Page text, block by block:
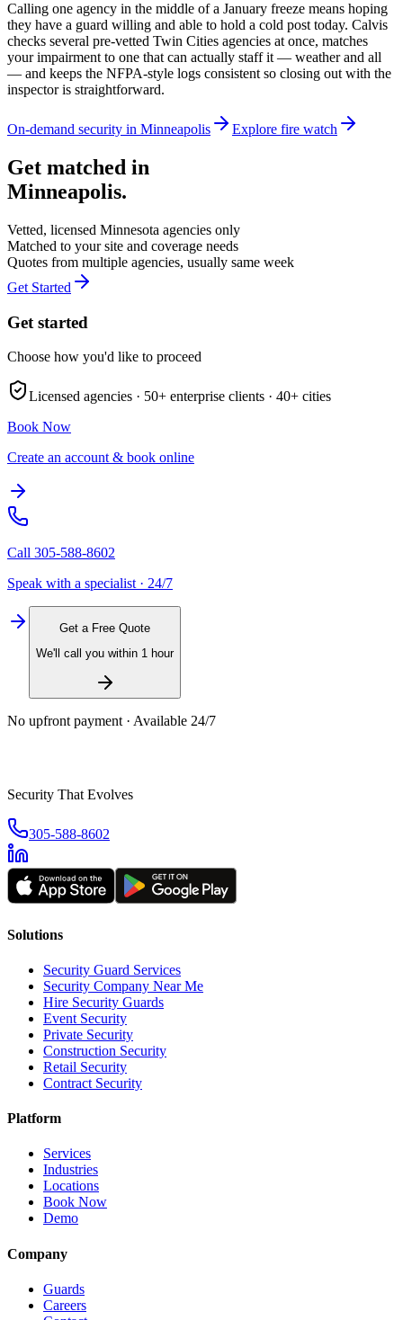
Calling one agency in the middle of a January freeze means hoping
they have a guard willing and able to hold a cold post today. Calvis
checks several pre-vetted Twin Cities agencies at once, matches
your impairment to one that can actually staff it — weather and all
— and keeps the NFPA-style logs consistent so closing out with the
inspector is straightforward.
On-demand security in Minneapolis Explore fire watch
Get matched in
Minneapolis.
Vetted, licensed Minnesota agencies only
Matched to your site and coverage needs
Quotes from multiple agencies, usually same week
Get Started
Get started
Choose how you'd like to proceed
Licensed agencies · 50+ enterprise clients · 40+ cities
Book Now
Create an account & book online
Call 305-588-8602
Speak with a specialist · 24/7
Get a Free Quote
We'll call you within 1 hour
No upfront payment · Available 24/7
Security That Evolves
305-588-8602
Solutions
Security Guard Services
Security Company Near Me
Hire Security Guards
Event Security
Private Security
Construction Security
Retail Security
Contract Security
Platform
Services
Industries
Locations
Book Now
Demo
Company
Guards
Careers